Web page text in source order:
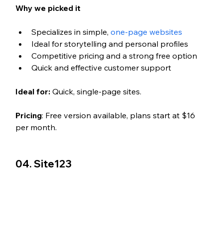
Why we picked it
Specializes in simple, one-page websites
Ideal for storytelling and personal profiles
Competitive pricing and a strong free option
Quick and effective customer support
Ideal for: Quick, single-page sites.
Pricing: Free version available, plans start at $16
per month.
04. Site123